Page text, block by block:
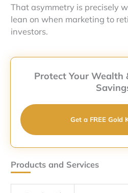
That asymmetry is precisely
lean on when marketing to
investors.
Protect Your Wealth
Get a FREE Gold
Products and Services